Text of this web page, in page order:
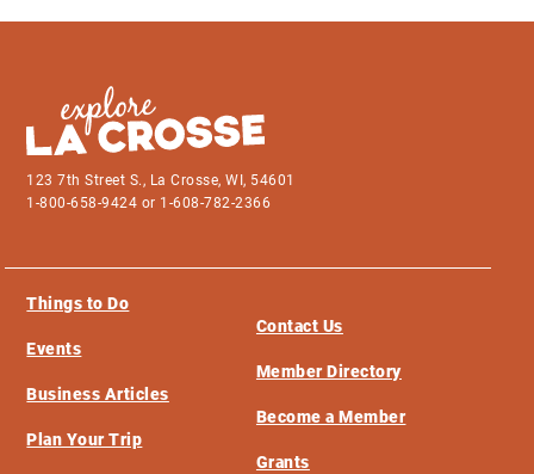
123 7th Street S., La Crosse, WI, 54601
1-800-658-9424 or 1-608-782-2366
Things to Do
Events
Business Articles
Plan Your Trip
Contact Us
Member Directory
Become a Member
Grants